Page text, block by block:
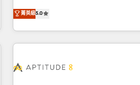
works best for companies that are
and ready to build something that lasts. So if you're ready
Solutions Partner, we specialize in
end CRM solutions that accelerate
operational efficiency, and ensure
HubSpot. What sets us apart? Our people-centric approach.
understand your unique needs,
菁英級5.0